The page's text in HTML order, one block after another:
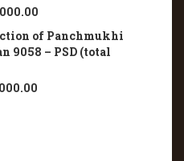
of Panchmukhi
9058 – PSD (total